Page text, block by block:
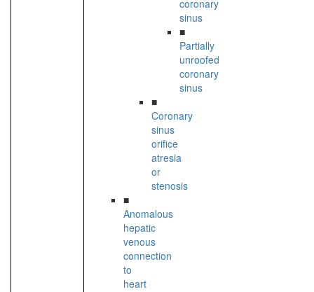
coronary
sinus
■
Partially
unroofed
coronary
sinus
■
Coronary
sinus
orifice
atresia
or
stenosis
■
Anomalous
hepatic
venous
connection
to
heart